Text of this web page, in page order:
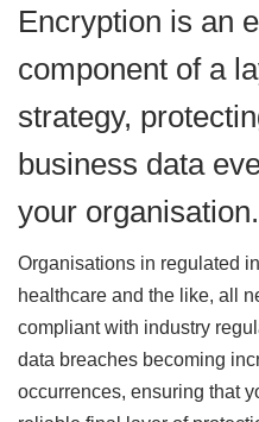
Encryption is an
component of a
strategy,
business data
your organisation.
Organisations in regulated
healthcare and the like, all
compliant with industry
data breaches becoming
occurrences, ensuring that